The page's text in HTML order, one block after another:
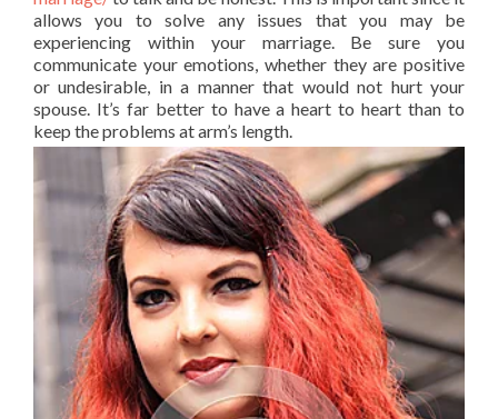
allows you to solve any issues that you may be
experiencing within your marriage. Be sure you
communicate your emotions, whether they are positive
or undesirable, in a manner that would not hurt your
spouse. It’s far better to have a heart to heart than to
keep the problems at arm’s length.